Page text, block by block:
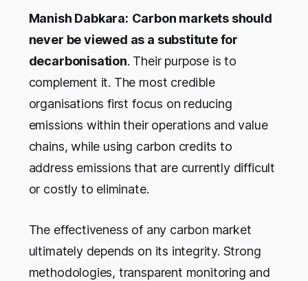
Manish Dabkara: Carbon markets should
never be viewed as a substitute for
decarbonisation. Their purpose is to
complement it. The most credible
organisations first focus on reducing
emissions within their operations and value
chains, while using carbon credits to
address emissions that are currently difficult
or costly to eliminate.
The effectiveness of any carbon market
ultimately depends on its integrity. Strong
methodologies, transparent monitoring and